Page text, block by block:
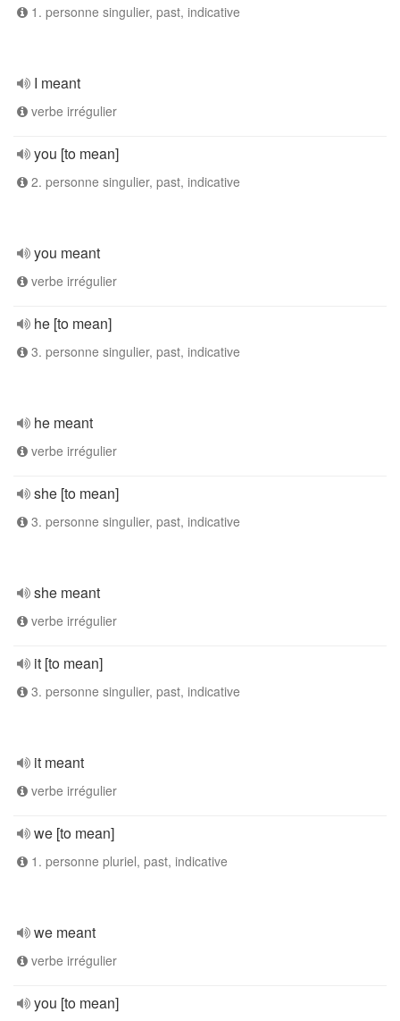
1. personne singulier, past, indicative
I meant
verbe irrégulier
you [to mean]
2. personne singulier, past, indicative
you meant
verbe irrégulier
he [to mean]
3. personne singulier, past, indicative
he meant
verbe irrégulier
she [to mean]
3. personne singulier, past, indicative
she meant
verbe irrégulier
it [to mean]
3. personne singulier, past, indicative
it meant
verbe irrégulier
we [to mean]
1. personne pluriel, past, indicative
we meant
verbe irrégulier
you [to mean]